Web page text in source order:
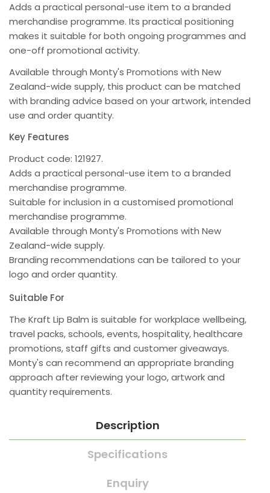
Adds a practical personal-use item to a branded
merchandise programme. Its practical positioning
makes it suitable for both ongoing programmes and
one-off promotional activity.
Available through Monty's Promotions with New
Zealand-wide supply, this product can be matched
with branding advice based on your artwork, intended
use and order quantity.
Key Features
Product code: 121927.
Adds a practical personal-use item to a branded
merchandise programme.
Suitable for inclusion in a customised promotional
merchandise programme.
Available through Monty's Promotions with New
Zealand-wide supply.
Branding recommendations can be tailored to your
logo and order quantity.
Suitable For
The Kraft Lip Balm is suitable for workplace wellbeing,
travel packs, schools, events, hospitality, healthcare
promotions, staff gifts and customer giveaways.
Monty's can recommend an appropriate branding
approach after reviewing your logo, artwork and
quantity requirements.
Description
Specifications
Enquiry